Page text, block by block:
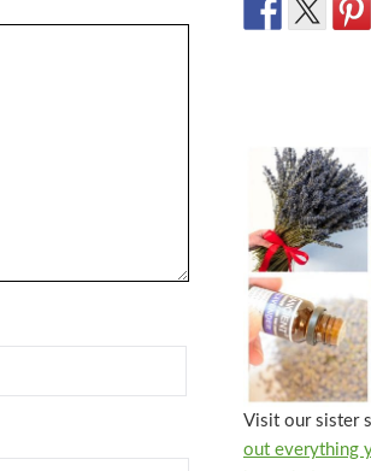
Visit our sister
out everything